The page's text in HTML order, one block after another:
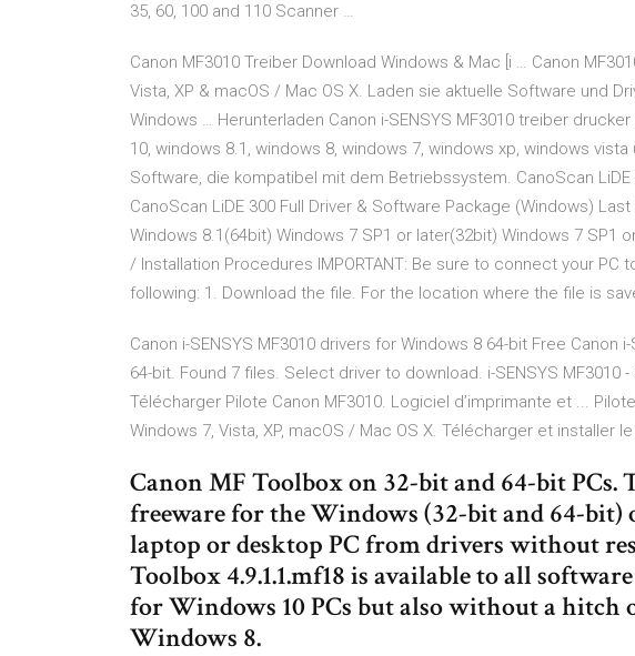
35, 60, 100 and 110 Scanner …
Canon MF3010 Treiber Download Windows & Mac [i … Canon
Vista, XP & macOS / Mac OS X. Laden sie aktuelle Software und
Windows … Herunterladen Canon i-SENSYS MF3010 treiber
10, windows 8.1, windows 8, windows 7, windows xp, windows
Software, die kompatibel mit dem Betriebssystem. CanoScan
CanoScan LiDE 300 Full Driver & Software Package (Windows)
Windows 8.1(64bit) Windows 7 SP1 or later(32bit) Windows 7 SP1
/ Installation Procedures IMPORTANT: Be sure to connect your PC
following: 1. Download the file. For the location where the file is
Canon i-SENSYS MF3010 drivers for Windows 8 64-bit Free Canon
64-bit. Found 7 files. Select driver to download. i-SENSYS MF3010
Télécharger Pilote Canon MF3010. Logiciel d’imprimante et ...
Windows 7, Vista, XP, macOS / Mac OS X. Télécharger et installer
Canon MF Toolbox on 32-bit and 64-bit PCs.
freeware for the Windows (32-bit and 64-bit)
laptop or desktop PC from drivers without
Toolbox 4.9.1.1.mf18 is available to all
for Windows 10 PCs but also without a hitch
Windows 8.